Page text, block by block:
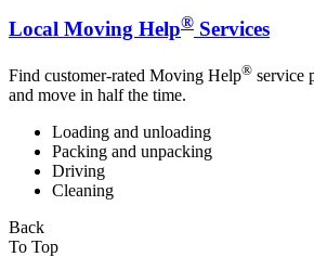
Local Moving Help® Services
Find customer-rated Moving Help® service
and move in half the time.
Loading and unloading
Packing and unpacking
Driving
Cleaning
Back
To Top